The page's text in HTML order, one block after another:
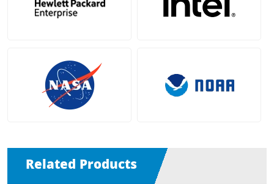
Related Products